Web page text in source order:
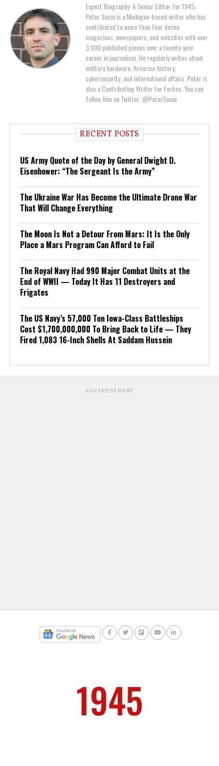
Expert Biography: A Senior Editor for 1945,
Peter Suciu is a Michigan-based writer who has
contributed to more than four dozen
magazines, newspapers, and websites with over
3,000 published pieces over a twenty-year
career in journalism. He regularly writes about
military hardware, firearms history,
cybersecurity, and international affairs. Peter is
also a Contributing Writer for Forbes. You can
follow him on Twitter: @PeterSuciu.
RECENT POSTS
US Army Quote of the Day by General Dwight D.
Eisenhower: “The Sergeant Is the Army”
The Ukraine War Has Become the Ultimate Drone War
That Will Change Everything
The Moon Is Not a Detour From Mars: It Is the Only
Place a Mars Program Can Afford to Fail
The Royal Navy Had 990 Major Combat Units at the
End of WWII — Today It Has 11 Destroyers and
Frigates
The US Navy’s 57,000 Ton Iowa-Class Battleships
Cost $1,700,000,000 To Bring Back to Life — They
Fired 1,083 16-Inch Shells At Saddam Hussein
ADVERTISEMENT